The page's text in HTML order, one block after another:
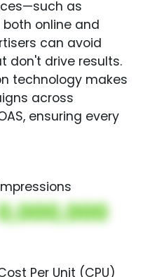
as
online and
can avoid
don't drive results.
technology makes
across
ensuring every
Per Unit (CPU)